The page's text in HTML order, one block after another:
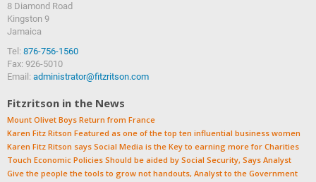
8 Diamond Road
‍‍Kingston 9
Jamaica
Tel: 876-756-1560
Fax: 926-5010
Email: administrator@fitzritson.com
Fitzritson in the News
Mount Olivet Boys Return from France
Karen Fitz Ritson Featured as one of the top ten influential business women
Karen Fitz Ritson says Social Media is the Key to earning more for Charities
Touch Economic Policies Should be aided by Social Security, Says Analyst
Give the people the tools to grow not handouts, Analyst to the Government